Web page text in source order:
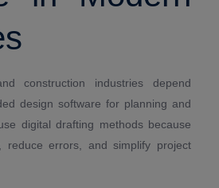
construction industries depend
design software for planning and
digital drafting methods because
reduce errors, and simplify project